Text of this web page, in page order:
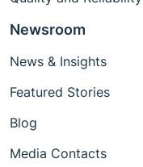
Newsroom
News & Insights
Featured Stories
Blog
Media Contacts